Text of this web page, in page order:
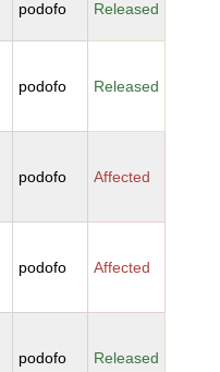
podofo Released
podofo Released
podofo Affected
podofo Affected
podofo Released